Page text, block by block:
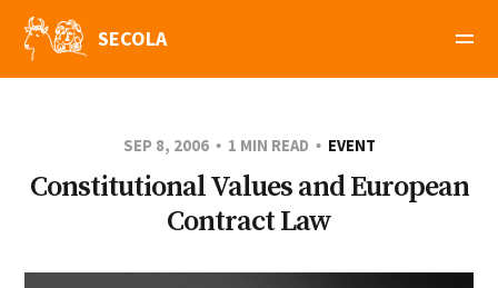
SECOLA
SEP 8, 2006 1 MIN READ EVENT
Constitutional Values and European
Contract Law